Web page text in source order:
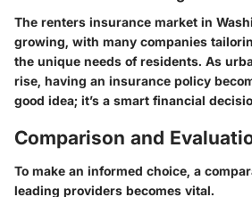
The renters insurance market in
growing, with many companies
the unique needs of residents. As
rise, having an insurance policy
good idea; it’s a smart financial
Comparison and
To make an informed choice, a
leading providers becomes vital.